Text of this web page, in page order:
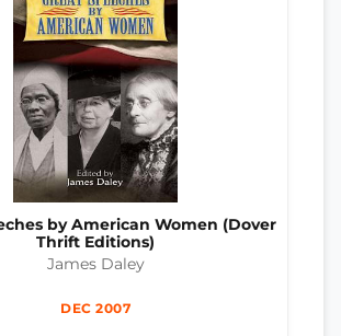
by American Women (Dover
Thrift Editions)
James Daley
DEC 2007